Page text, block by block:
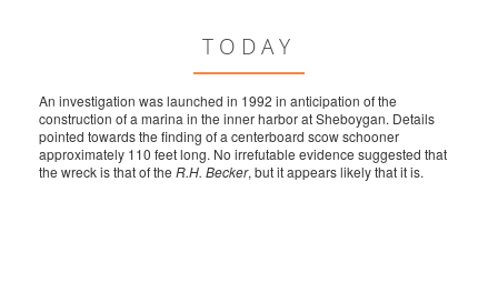
TODAY
An investigation was launched in 1992 in anticipation of the
construction of a marina in the inner harbor at Sheboygan. Details
pointed towards the finding of a centerboard scow schooner
approximately 110 feet long. No irrefutable evidence suggested that
the wreck is that of the R.H. Becker, but it appears likely that it is.